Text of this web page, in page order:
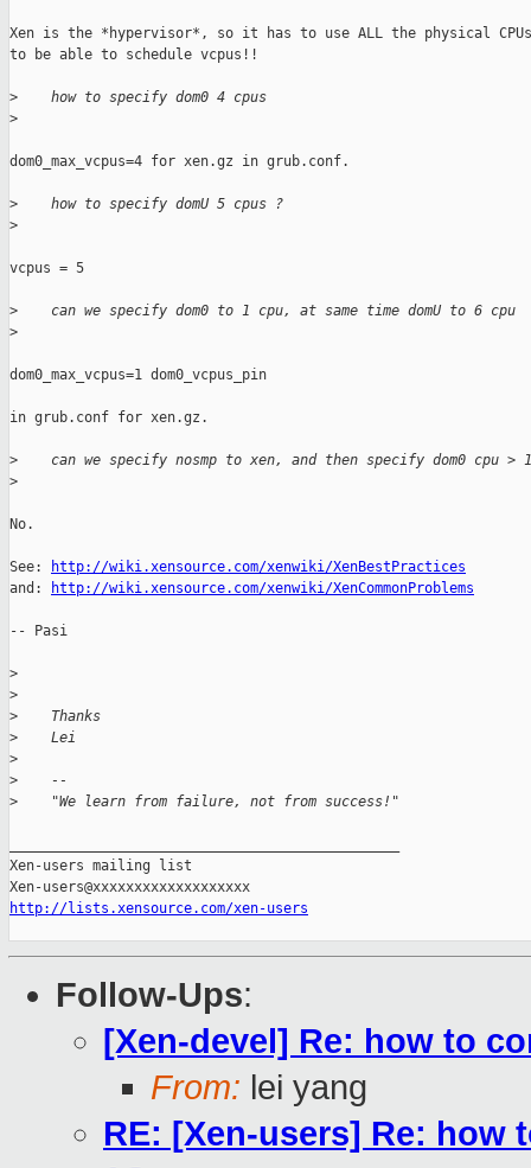
Xen is the *hypervisor*, so it has to use ALL the physical
to be able to schedule vcpus!!
>
    how to specify dom0 4 cpus
>
dom0_max_vcpus=4 for xen.gz in grub.conf.
>
    how to specify domU 5 cpus ?
>
vcpus = 5
>
    can we specify dom0 to 1 cpu, at same time domU to 6 cpu
>
dom0_max_vcpus=1 dom0_vcpus_pin
in grub.conf for xen.gz.
>
can we specify nosmp to xen, and then specify dom0 cpu >
>
No.
See:
http://wiki.xensource.com/xenwiki/XenBestPractices
and:
http://wiki.xensource.com/xenwiki/XenCommonProblems
-- Pasi
>
>
>
    Thanks
>
    Lei
>
>
    --
>
    "We learn from failure, not from success!"
Xen-users mailing list
http://lists.xensource.com/xen-users
Follow-Ups:
[Xen-devel] Re: how to
From: lei yang
RE: [Xen-users] Re: how